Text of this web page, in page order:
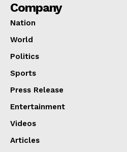
Company
Nation
World
Politics
Sports
Press Release
Entertainment
Videos
Articles